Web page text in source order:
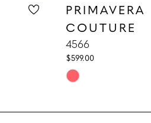
PRIMAVERA
COUTURE
4566
$599.00
Skip
List